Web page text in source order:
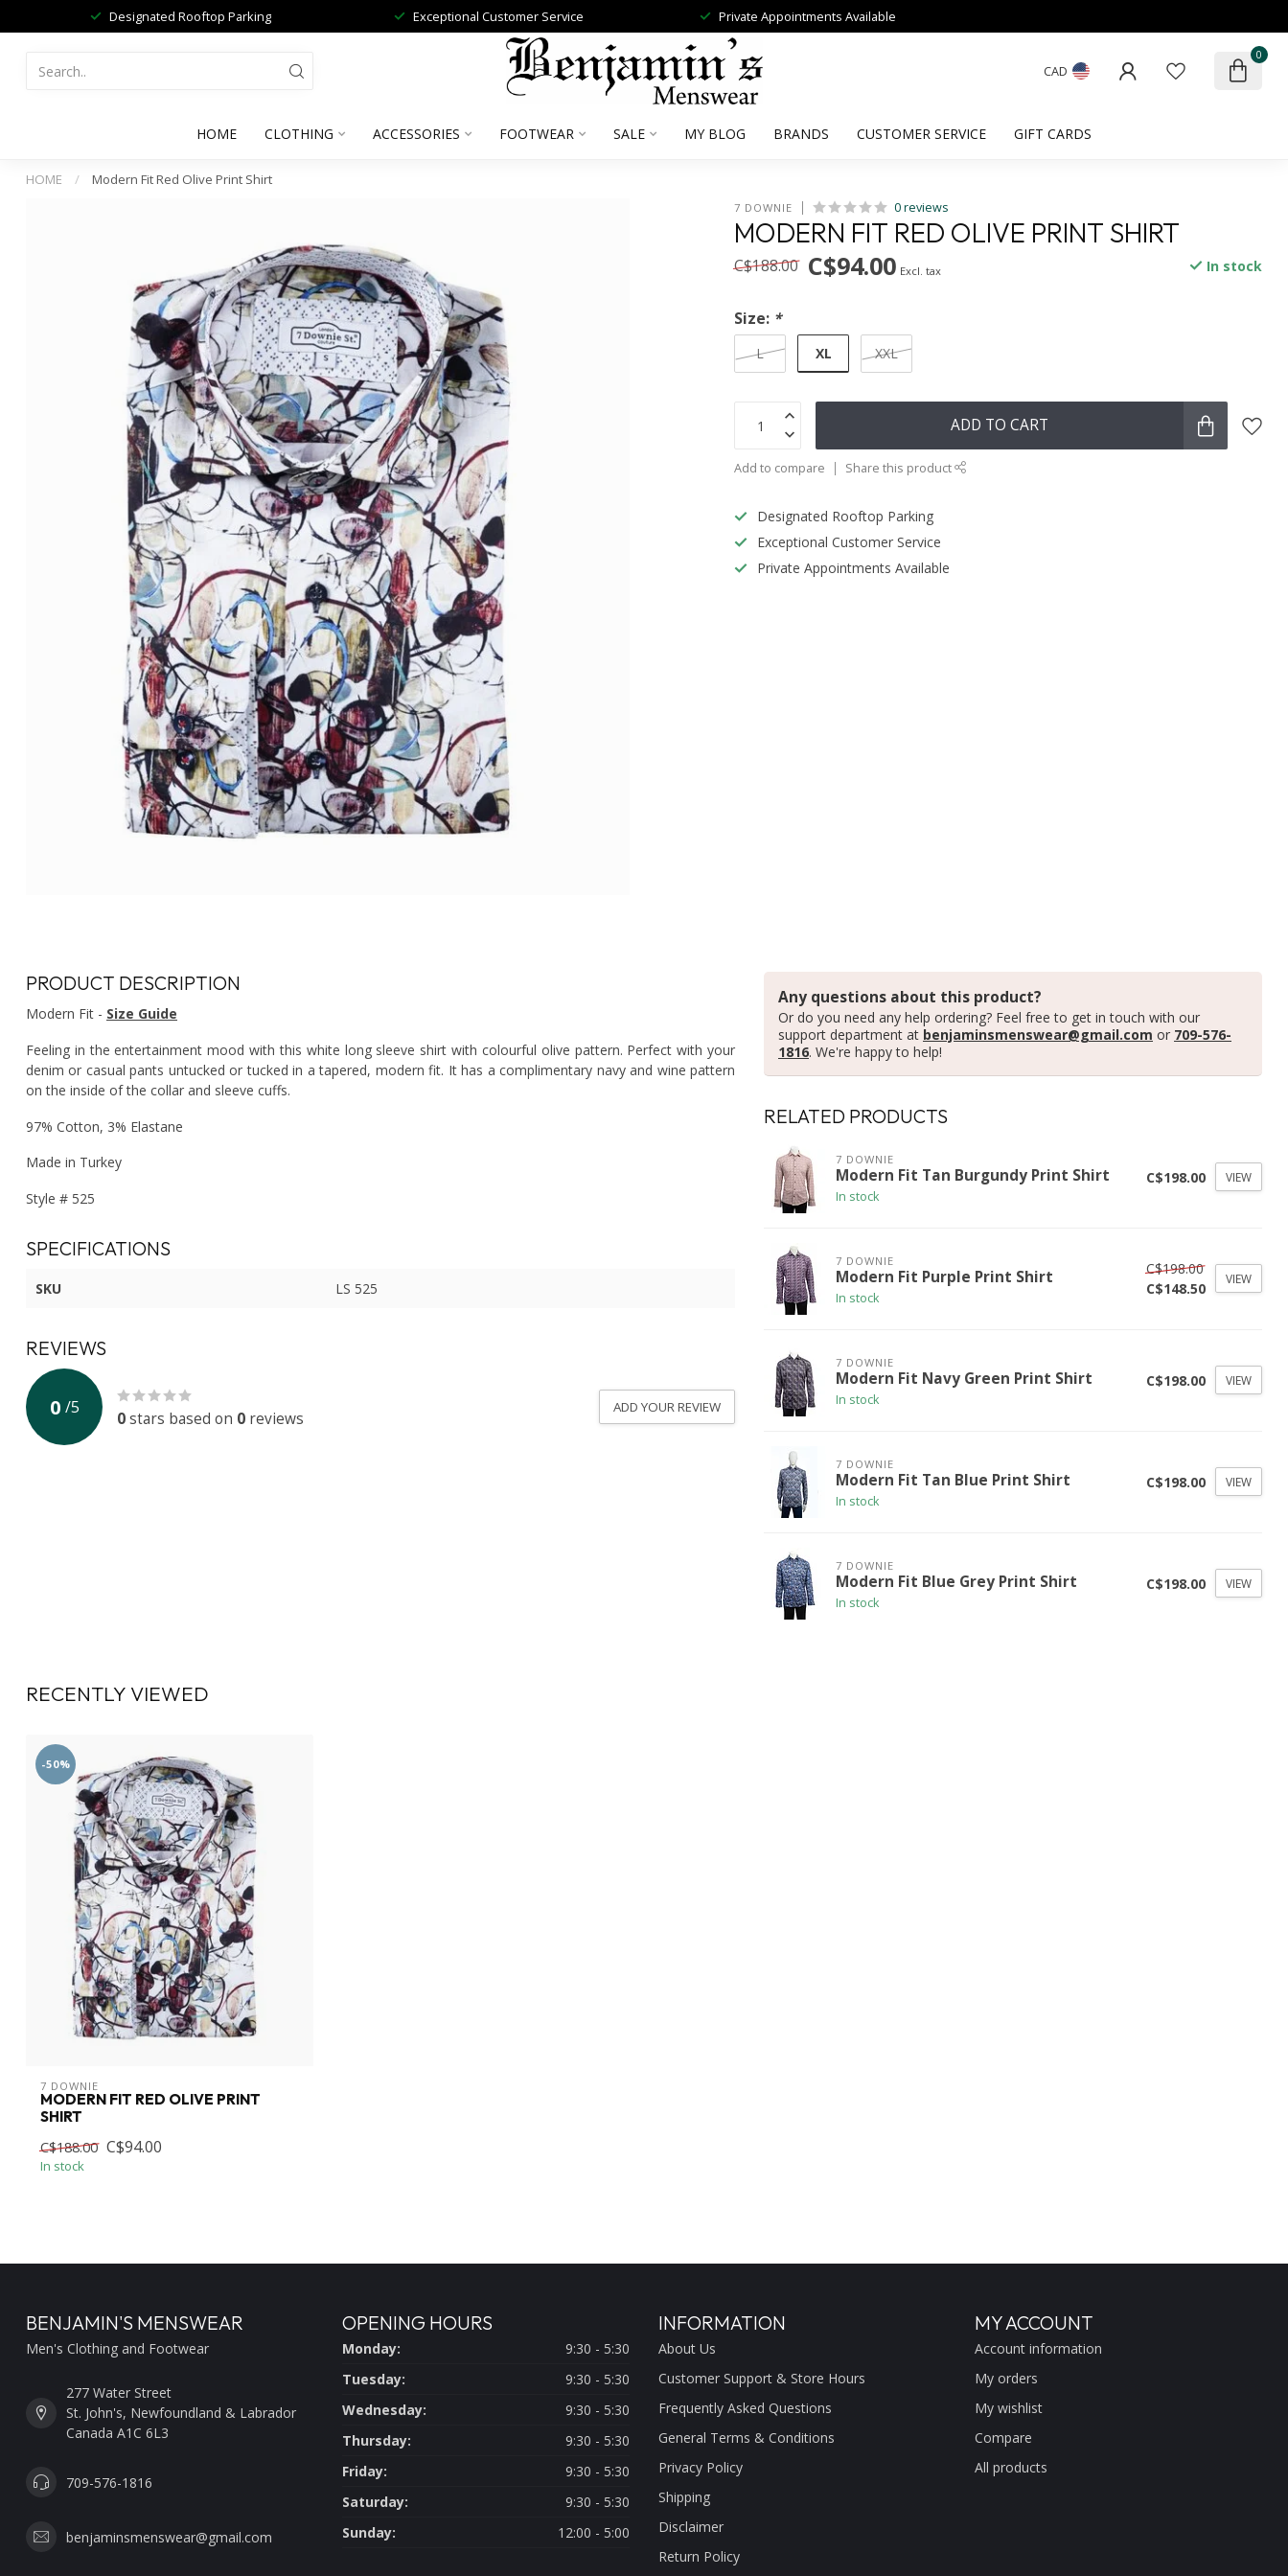
Designated Rooftop Parking Exceptional Customer Service Private Appointments Available
CAD
0
HOME CLOTHING ACCESSORIES FOOTWEAR SALE MY BLOG BRANDS CUSTOMER SERVICE GIFT CARDS
HOME / Modern Fit Red Olive Print Shirt
7 DOWNIE 0 reviews
MODERN FIT RED OLIVE PRINT SHIRT
C$188.00 C$94.00 Excl. tax In stock
Size: *
L XL XXL
ADD TO CART
Add to compare Share this product
Designated Rooftop Parking
Exceptional Customer Service
Private Appointments Available
PRODUCT DESCRIPTION
Modern Fit - Size Guide
Feeling in the entertainment mood with this white long sleeve shirt with colourful olive pattern. Perfect with your
denim or casual pants untucked or tucked in a tapered, modern fit. It has a complimentary navy and wine pattern
on the inside of the collar and sleeve cuffs.
97% Cotton, 3% Elastane
Made in Turkey
Style # 525
SPECIFICATIONS
SKU LS 525
REVIEWS
0 /5
0stars based on 0 reviews
ADD YOUR REVIEW
Any questions about this product?
Or do you need any help ordering? Feel free to get in touch with our
support department at benjaminsmenswear@gmail.com or 709-576-
1816. We're happy to help!
RELATED PRODUCTS
7 DOWNIE
Modern Fit Tan Burgundy Print Shirt
In stock
C$198.00 VIEW
7 DOWNIE
Modern Fit Purple Print Shirt
In stock
C$198.00
C$148.50
VIEW
7 DOWNIE
Modern Fit Navy Green Print Shirt
In stock
C$198.00 VIEW
7 DOWNIE
Modern Fit Tan Blue Print Shirt
In stock
C$198.00 VIEW
7 DOWNIE
Modern Fit Blue Grey Print Shirt
In stock
C$198.00 VIEW
RECENTLY VIEWED
-50%
7 DOWNIE
MODERN FIT RED OLIVE PRINT
SHIRT
C$188.00 C$94.00
In stock
BENJAMIN'S MENSWEAR
Men's Clothing and Footwear
277 Water Street
St. John's, Newfoundland & Labrador
Canada A1C 6L3
709-576-1816
benjaminsmenswear@gmail.com
OPENING HOURS
Monday:
9:30 - 5:30
Tuesday:
9:30 - 5:30
Wednesday:
9:30 - 5:30
Thursday:
9:30 - 5:30
Friday:
9:30 - 5:30
Saturday:
9:30 - 5:30
Sunday:
12:00 - 5:00
INFORMATION
About Us
Customer Support & Store Hours
Frequently Asked Questions
General Terms & Conditions
Privacy Policy
Shipping
Disclaimer
Return Policy
MY ACCOUNT
Account information
My orders
My wishlist
Compare
All products